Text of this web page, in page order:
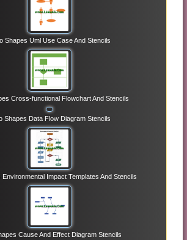
Shapes Uml Use Case And Stencils
Cross-functional Flowchart And Stencils
Shapes Data Flow Diagram Stencils
Environmental Impact Templates And Stencils
Cause And Effect Diagram Stencils